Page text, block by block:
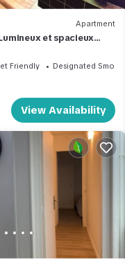
Apartment
et spacieux
Friendly
Designated
View Availability